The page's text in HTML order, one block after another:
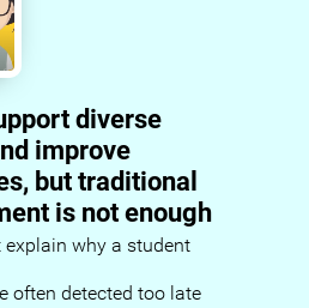
diverse
improve
but traditional
is not enough
explain why a student
often detected too late